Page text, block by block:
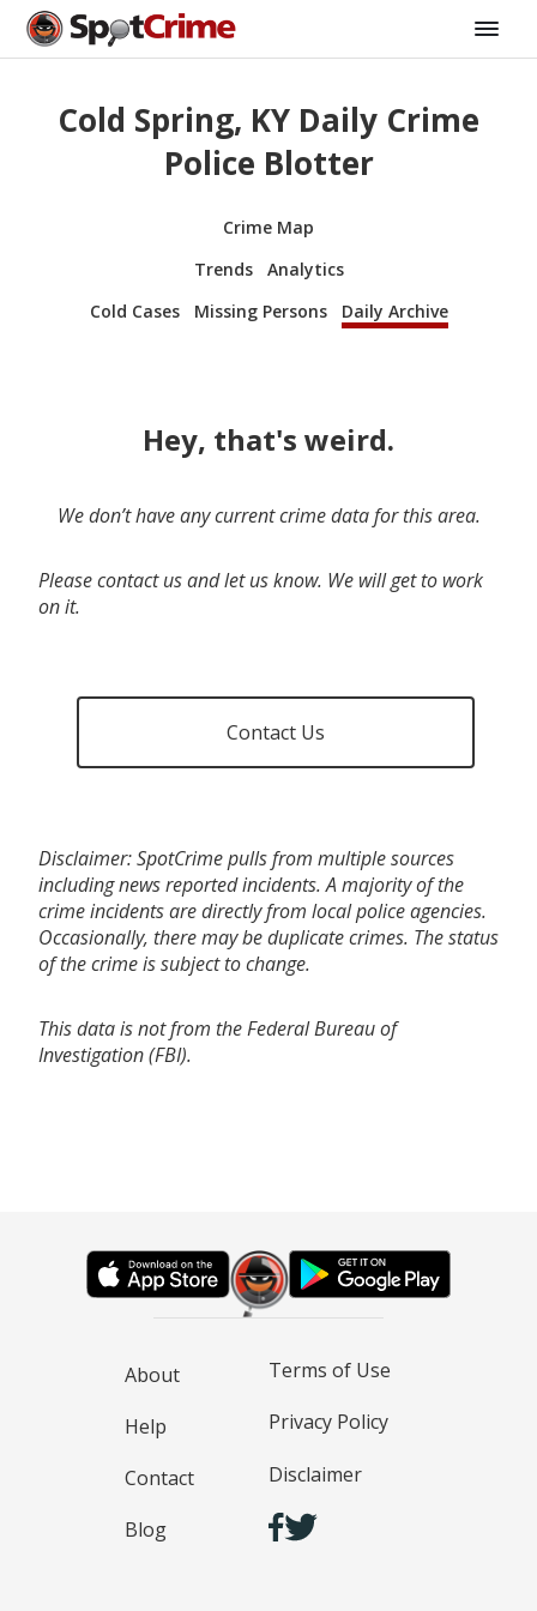
Cold Spring, KY Daily Crime
Police Blotter
Crime Map
Trends
Analytics
Cold Cases
Missing Persons Daily Archive
Hey, that's weird.
We don’t have any current crime data for this area.
Please contact us and let us know. We will get to work
on it.
Contact Us
Disclaimer: SpotCrime pulls from multiple sources
including news reported incidents. A majority of the
crime incidents are directly from local police agencies.
Occasionally, there may be duplicate crimes. The status
of the crime is subject to change.
This data is not from the Federal Bureau of
Investigation (FBI).
About
Help
Contact
Blog
Terms of Use
Privacy Policy
Disclaimer